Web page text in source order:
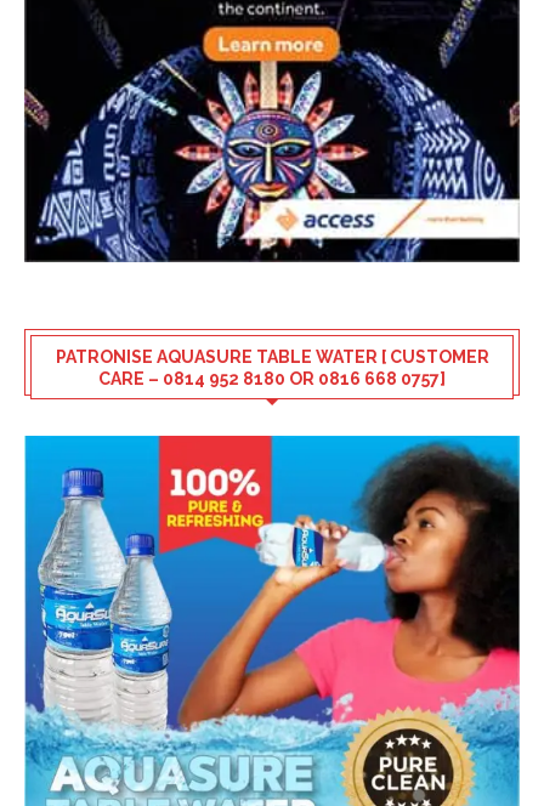
PATRONISE AQUASURE TABLE WATER [ CUSTOMER
CARE – 0814 952 8180 OR 0816 668 0757]